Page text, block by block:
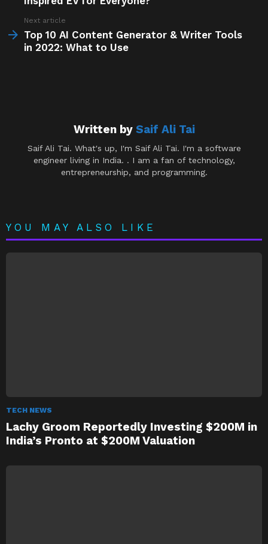
Next article
Top 10 AI Content Generator & Writer Tools
in 2022: What to Use
Written by Saif Ali Tai
Saif Ali Tai. What's up, I'm Saif Ali Tai. I'm a software
engineer living in India. . I am a fan of technology,
entrepreneurship, and programming.
YOU MAY ALSO LIKE
TECH NEWS
Lachy Groom Reportedly Investing $200M in
India’s Pronto at $200M Valuation